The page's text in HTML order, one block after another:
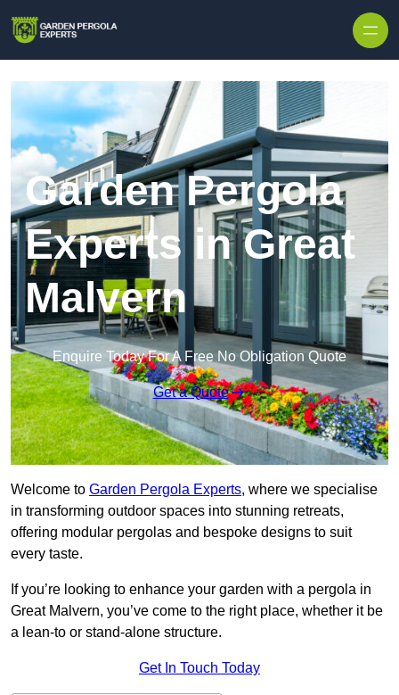
Garden Pergola
Experts in Great
Malvern
Enquire Today For A Free No Obligation Quote
Get a Quote
Welcome to Garden Pergola Experts, where we specialise
in transforming outdoor spaces into stunning retreats,
offering modular pergolas and bespoke designs to suit
every taste.
If you’re looking to enhance your garden with a pergola in
Great Malvern, you’ve come to the right place, whether it be
a lean-to or stand-alone structure.
Get In Touch Today